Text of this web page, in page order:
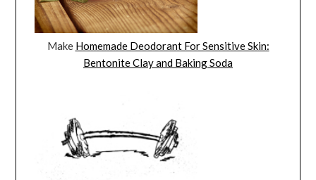
Make Homemade Deodorant For Sensitive Skin:
Bentonite Clay and Baking Soda